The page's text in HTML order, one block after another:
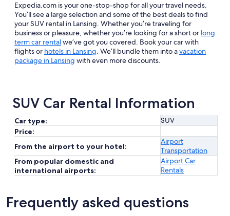
Expedia.com is your one-stop-shop for all your travel needs.
You’ll see a large selection and some of the best deals to find
your SUV rental in Lansing. Whether you’re traveling for
business or pleasure, whether you’re looking for a short or long
term car rentalwe’ve got you covered. Book your car with
flights or hotels in Lansing. We’ll bundle them into avacation
package in Lansing with even more discounts.
SUV Car Rental Information
Car type:
SUV
Price:
From the airport to your hotel:
Airport
Transportation
From popular domestic and
international airports:
Airport Car
Rentals
Frequently asked questions